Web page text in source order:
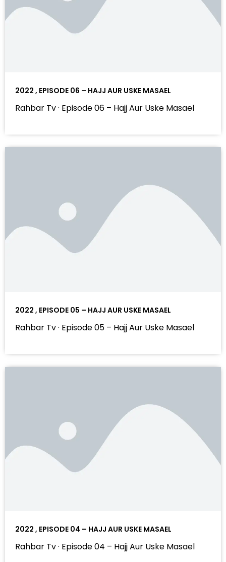
2022 , EPISODE 06 – HAJJ AUR USKE MASAEL
Rahbar Tv · Episode 06 – Hajj Aur Uske Masael
2022 , EPISODE 05 – HAJJ AUR USKE MASAEL
Rahbar Tv · Episode 05 – Hajj Aur Uske Masael
2022 , EPISODE 04 – HAJJ AUR USKE MASAEL
Rahbar Tv · Episode 04 – Hajj Aur Uske Masael